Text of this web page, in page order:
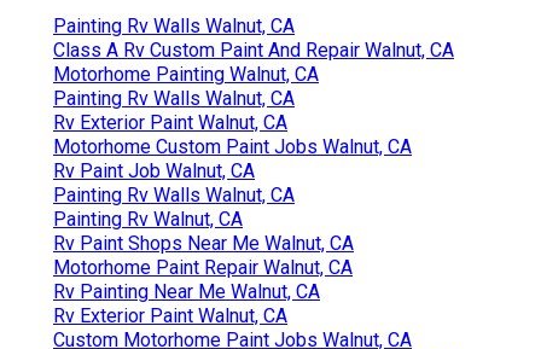
Painting Rv Walls Walnut, CA
Class A Rv Custom Paint And Repair Walnut, CA
Motorhome Painting Walnut, CA
Painting Rv Walls Walnut, CA
Rv Exterior Paint Walnut, CA
Motorhome Custom Paint Jobs Walnut, CA
Rv Paint Job Walnut, CA
Painting Rv Walls Walnut, CA
Painting Rv Walnut, CA
Rv Paint Shops Near Me Walnut, CA
Motorhome Paint Repair Walnut, CA
Rv Painting Near Me Walnut, CA
Rv Exterior Paint Walnut, CA
Custom Motorhome Paint Jobs Walnut, CA